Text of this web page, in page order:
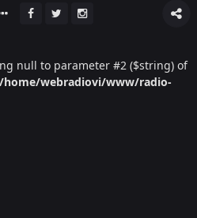
null to parameter #2 ($string) of
/home/webradiovi/www/radio-